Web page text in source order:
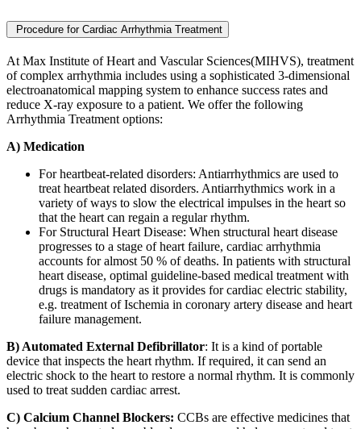
Procedure for Cardiac Arrhythmia Treatment
At Max Institute of Heart and Vascular Sciences(MIHVS), treatment
of complex arrhythmia includes using a sophisticated 3-dimensional
electroanatomical mapping system to enhance success rates and
reduce X-ray exposure to a patient. We offer the following
Arrhythmia Treatment options:
A) Medication
For heartbeat-related disorders: Antiarrhythmics are used to
treat heartbeat related disorders. Antiarrhythmics work in a
variety of ways to slow the electrical impulses in the heart so
that the heart can regain a regular rhythm.
For Structural Heart Disease: When structural heart disease
progresses to a stage of heart failure, cardiac arrhythmia
accounts for almost 50 % of deaths. In patients with structural
heart disease, optimal guideline-based medical treatment with
drugs is mandatory as it provides for cardiac electric stability,
e.g. treatment of Ischemia in coronary artery disease and heart
failure management.
B) Automated External Defibrillator: It is a kind of portable
device that inspects the heart rhythm. If required, it can send an
electric shock to the heart to restore a normal rhythm. It is commonly
used to treat sudden cardiac arrest.
C) Calcium Channel Blockers: CCBs are effective medicines that